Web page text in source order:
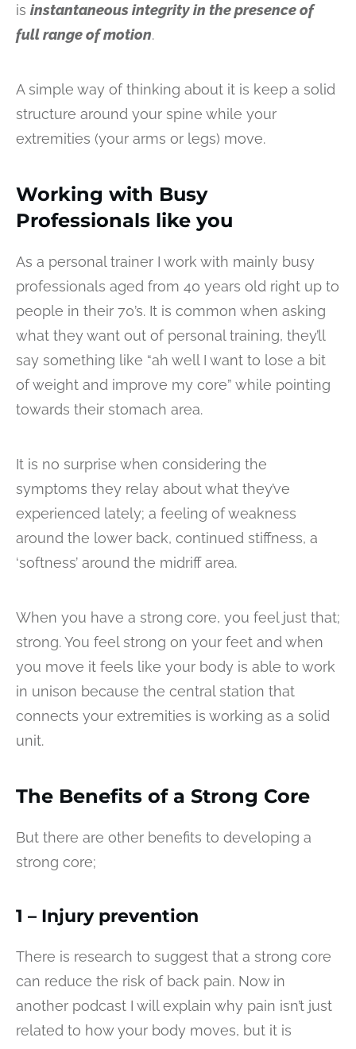
is instantaneous integrity in the presence of
full range of motion.
A simple way of thinking about it is keep a solid
structure around your spine while your
extremities (your arms or legs) move.
Working with Busy
Professionals like you
As a personal trainer I work with mainly busy
professionals aged from 40 years old right up to
people in their 70’s. It is common when asking
what they want out of personal training, they’ll
say something like “ah well I want to lose a bit
of weight and improve my core” while pointing
towards their stomach area.
It is no surprise when considering the
symptoms they relay about what they’ve
experienced lately; a feeling of weakness
around the lower back, continued stiffness, a
‘softness’ around the midriff area.
When you have a strong core, you feel just that;
strong. You feel strong on your feet and when
you move it feels like your body is able to work
in unison because the central station that
connects your extremities is working as a solid
unit.
The Benefits of a Strong Core
But there are other benefits to developing a
strong core;
1 – Injury prevention
There is research to suggest that a strong core
can reduce the risk of back pain. Now in
another podcast I will explain why pain isn’t just
related to how your body moves, but it is